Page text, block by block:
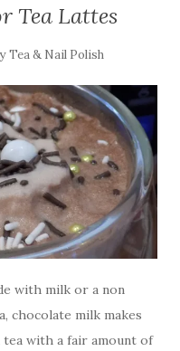
Tea Lattes
Tea & Nail Polish
with milk or a non
chocolate milk makes
tea with a fair amount of